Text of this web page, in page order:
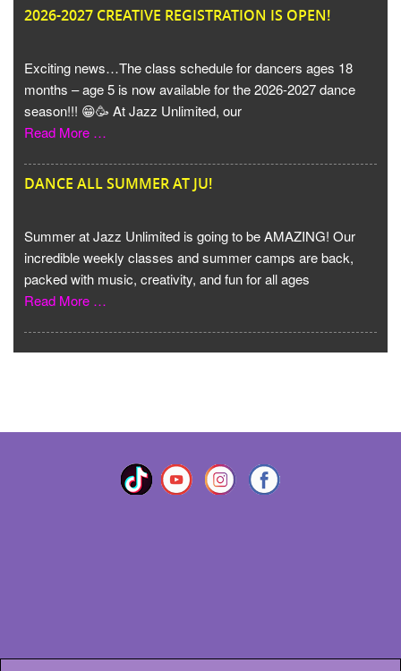
2026-2027 CREATIVE REGISTRATION IS OPEN!
Exciting news…The class schedule for dancers ages 18
months – age 5 is now available for the 2026-2027 dance
season!!! 😁🥳 At Jazz Unlimited, our
Read More …
DANCE ALL SUMMER AT JU!
Summer at Jazz Unlimited is going to be AMAZING! Our
incredible weekly classes and summer camps are back,
packed with music, creativity, and fun for all ages
Read More …